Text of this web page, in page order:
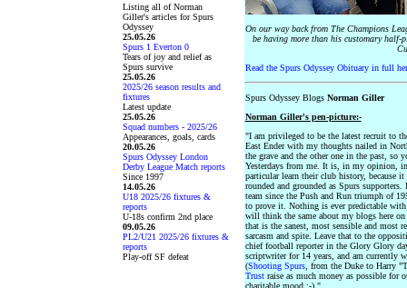
Listing all of Norman
Giller's articles for Spurs
Odyssey
25.05.26
Spurs 1 Everton 0
Tears of joy and relief as
Spurs survive
25.05.26
2025/26 season results and
fixtures
Latest update
25.05.26
Squad numbers - 2025/26
Appearances, goals, cards
20.05.26
Spurs Odyssey London
Derby League Match reports
Since 1997
14.05.26
U18 2025/26 fixtures &
reports
U-18s confirm 2nd place
09.05.26
PL2/U21 2025/26 fixtures &
reports
Play-off SF defeat
On our way back from The Champions
be having more than his customary
Read the Spurs Odyssey Obituary in full
Spurs Odyssey Blogs Norman Giller
Norman Giller's pen-picture:-
"I am privileged to be the latest recruit to
East Ender with my thoughts nailed in
the grave and the other one in the past,
Yesterdays from me. It is, in my opinion,
particular learn their club history, because
rounded and grounded as Spurs
team since the Push and Run triumph of
to prove it. Nothing is ever predictable
will think the same about my blogs here on
that is the sanest, most sensible and most
sarcasm and spite. Leave that to the
chief football reporter in the Glory Glory
scriptwriter for 14 years, and am currently
(Shooting Spurs, from the Duke to Harry
Trustraise as much money as possible for
charitable mood :-)."